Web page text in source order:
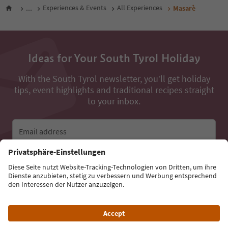
... Experiences & Events All Experiences Masarè
Ideas for Your South Tyrol Holiday
With the South Tyrol newsletter, you’ll get holiday
tips, event highlights and traditional recipes straight
to your inbox.
Email address
Sign up for the newsletter